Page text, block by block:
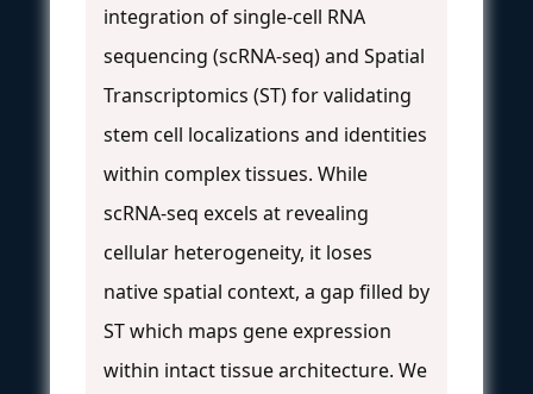
integration of single-cell RNA
sequencing (scRNA-seq) and Spatial
Transcriptomics (ST) for validating
stem cell localizations and identities
within complex tissues. While
scRNA-seq excels at revealing
cellular heterogeneity, it loses
native spatial context, a gap filled by
ST which maps gene expression
within intact tissue architecture. We